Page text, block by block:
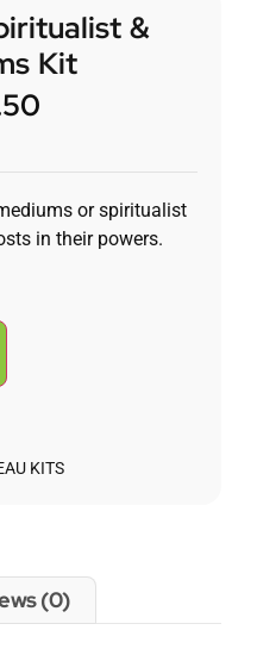
&
Kit
or spiritualist
in their powers.
KITS
(0)